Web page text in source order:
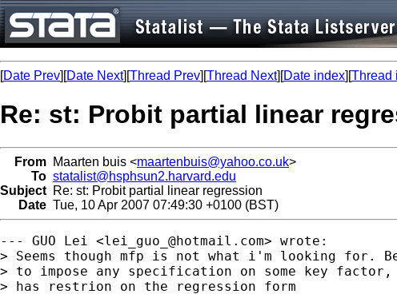
[Date Prev][Date Next][Thread Prev][Thread Next][Date index][Thread
Re: st: Probit partial linear
From Maarten buis <maartenbuis@yahoo.co.uk>
To statalist@hsphsun2.harvard.edu
Subject Re: st: Probit partial linear regression
Date Tue, 10 Apr 2007 07:49:30 +0100 (BST)
--- GUO Lei <lei_guo_@hotmail.com> wrote:
> Seems though mfp is not what i'm looking for.
> to impose any specification on some key
> has restrion on the regression form